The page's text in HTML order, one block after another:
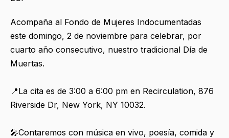
Acompaña al Fondo de Mujeres Indocumentadas
este domingo, 2 de noviembre para celebrar, por
cuarto año consecutivo, nuestro tradicional Día de
Muertas.
📍La cita es de 3:00 a 6:00 pm en Recirculation, 876
Riverside Dr, New York, NY 10032.
🎤Contaremos con música en vivo, poesía, comida y